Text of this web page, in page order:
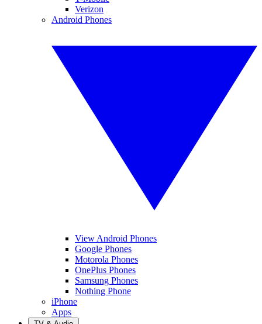
Verizon
Android Phones
View Android Phones
Google Phones
Motorola Phones
OnePlus Phones
Samsung Phones
Nothing Phone
iPhone
Apps